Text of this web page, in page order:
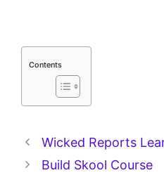
Contents
Wicked Reports
Build Skool Course